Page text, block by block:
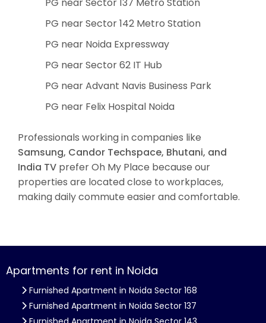
PG near Sector 142 Metro Station
PG near Noida Expressway
PG near Sector 62 IT Hub
PG near Advant Navis Business Park
PG near Felix Hospital Noida
Professionals working in companies like
Samsung, Candor Techspace, Bhutani, and
India TV prefer Oh My Place because our
properties are located close to workplaces,
making daily commute easier and comfortable.
Apartments for rent in Noida
Furnished Apartment in Noida Sector 168
Furnished Apartment in Noida Sector 137